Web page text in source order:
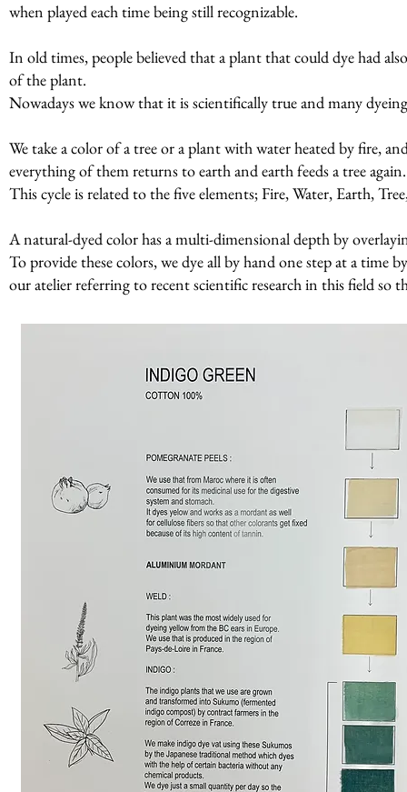
when played each time being still recognizable.
In old times, people believed that a plant that could dye had
of the plant.
Nowadays we know that it is scientifically true and many
We take a color of a tree or a plant with water heated by fire,
everything of them returns to earth and earth feeds a tree
This cycle is related to the five elements; Fire, Water, Earth,
A natural-dyed color has a multi-dimensional depth by
To provide these colors, we dye all by hand one step at a time
our atelier referring to recent scientific research in this field so